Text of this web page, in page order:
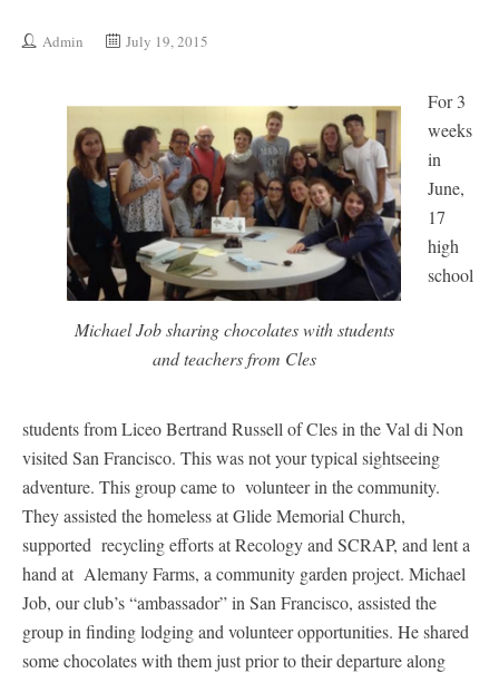
Admin July 19, 2015
Michael Job sharing chocolates with students
and teachers from Cles
For 3
weeks
in
June,
17
high
school
students from Liceo Bertrand Russell of Cles in the Val di Non
visited San Francisco. This was not your typical sightseeing
adventure. This group came to volunteer in the community.
They assisted the homeless at Glide Memorial Church,
supported recycling efforts at Recology and SCRAP, and lent a
hand at Alemany Farms, a community garden project. Michael
Job, our club’s “ambassador” in San Francisco, assisted the
group in finding lodging and volunteer opportunities. He shared
some chocolates with them just prior to their departure along